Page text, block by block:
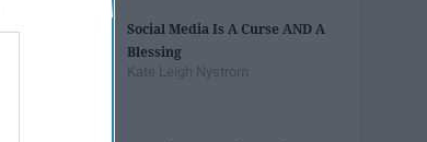
Social Media Is A Curse AND A
Blessing
Kate Leigh Nystrom